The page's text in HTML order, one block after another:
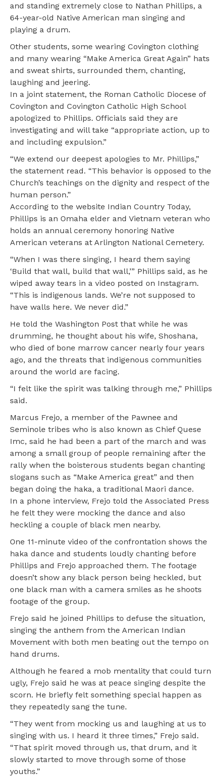
and standing extremely close to Nathan Phillips, a
64-year-old Native American man singing and
playing a drum.
Other students, some wearing Covington clothing
and many wearing “Make America Great Again” hats
and sweat shirts, surrounded them, chanting,
laughing and jeering.
In a joint statement, the Roman Catholic Diocese of
Covington and Covington Catholic High School
apologized to Phillips. Officials said they are
investigating and will take “appropriate action, up to
and including expulsion.”
“We extend our deepest apologies to Mr. Phillips,”
the statement read. “This behavior is opposed to the
Church’s teachings on the dignity and respect of the
human person.”
According to the website Indian Country Today,
Phillips is an Omaha elder and Vietnam veteran who
holds an annual ceremony honoring Native
American veterans at Arlington National Cemetery.
“When I was there singing, I heard them saying
‘Build that wall, build that wall,’” Phillips said, as he
wiped away tears in a video posted on Instagram.
“This is indigenous lands. We’re not supposed to
have walls here. We never did.”
He told the Washington Post that while he was
drumming, he thought about his wife, Shoshana,
who died of bone marrow cancer nearly four years
ago, and the threats that indigenous communities
around the world are facing.
“I felt like the spirit was talking through me,” Phillips
said.
Marcus Frejo, a member of the Pawnee and
Seminole tribes who is also known as Chief Quese
Imc, said he had been a part of the march and was
among a small group of people remaining after the
rally when the boisterous students began chanting
slogans such as “Make America great” and then
began doing the haka, a traditional Maori dance.
In a phone interview, Frejo told the Associated Press
he felt they were mocking the dance and also
heckling a couple of black men nearby.
One 11-minute video of the confrontation shows the
haka dance and students loudly chanting before
Phillips and Frejo approached them. The footage
doesn’t show any black person being heckled, but
one black man with a camera smiles as he shoots
footage of the group.
Frejo said he joined Phillips to defuse the situation,
singing the anthem from the American Indian
Movement with both men beating out the tempo on
hand drums.
Although he feared a mob mentality that could turn
ugly, Frejo said he was at peace singing despite the
scorn. He briefly felt something special happen as
they repeatedly sang the tune.
“They went from mocking us and laughing at us to
singing with us. I heard it three times,” Frejo said.
“That spirit moved through us, that drum, and it
slowly started to move through some of those
youths.”